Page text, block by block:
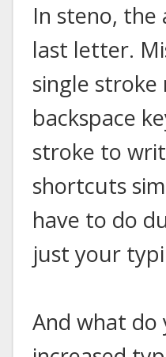
In steno,
last letter.
single
backspace
stroke to
shortcuts
have to do
just your
And what